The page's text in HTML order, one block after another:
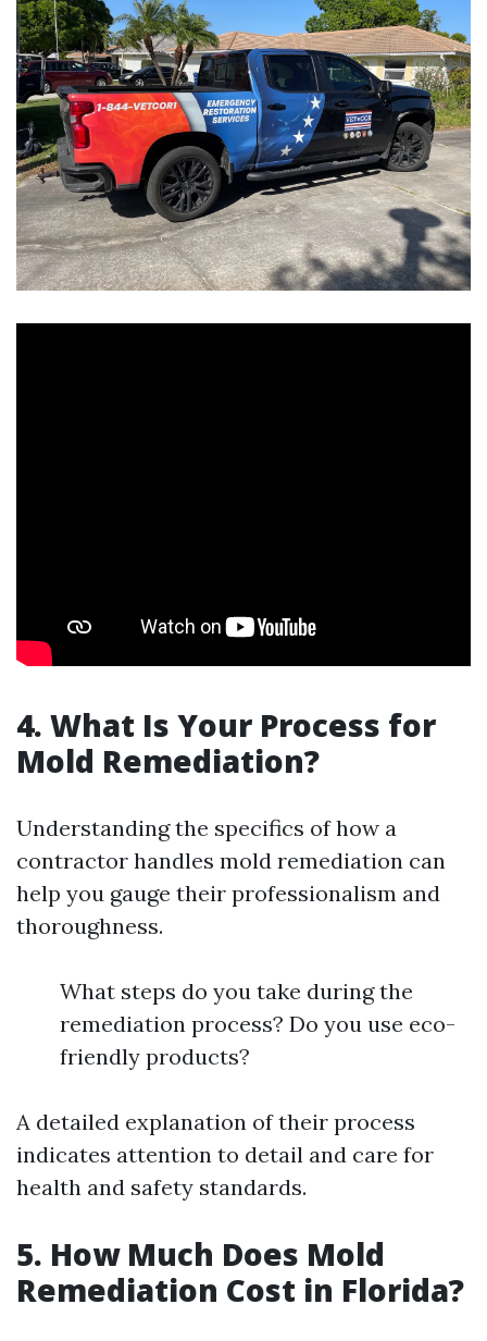
4. What Is Your Process for
Mold Remediation?
Understanding the specifics of how a
contractor handles mold remediation can
help you gauge their professionalism and
thoroughness.
What steps do you take during the
remediation process? Do you use eco-
friendly products?
A detailed explanation of their process
indicates attention to detail and care for
health and safety standards.
5. How Much Does Mold
Remediation Cost in Florida?